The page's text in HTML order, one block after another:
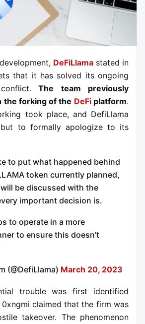
DeFiLlamastated in
that it has solved its ongoing
The team previously
the forking of the DeFiplatform.
took place, and DefiLlama
to formally apologize to its
to put what happened behind
token currently planned,
be discussed with the
important decision is.
to operate in a more
to ensure this doesn't
(@DefiLlama) March 20, 2023
trouble was first identified
claimed that the firm was
takeover. The phenomenon